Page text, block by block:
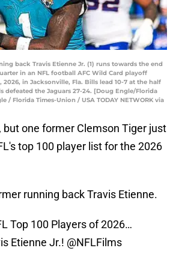
back Travis Etienne Jr. (1) runs towards the end
in an NFL football AFC Wild Card playoff
2026, in Jacksonville, Fla. Bills lead 10-7 at the half
defeated the Jaguars 27-24. [Doug Engle/Florida
/ Florida Times-Union / USA TODAY NETWORK via
but one former Clemson Tiger just
top 100 player list for the 2026
running back Travis Etienne.
Top 100 Players of 2026…
Etienne Jr.! @NFLFilms